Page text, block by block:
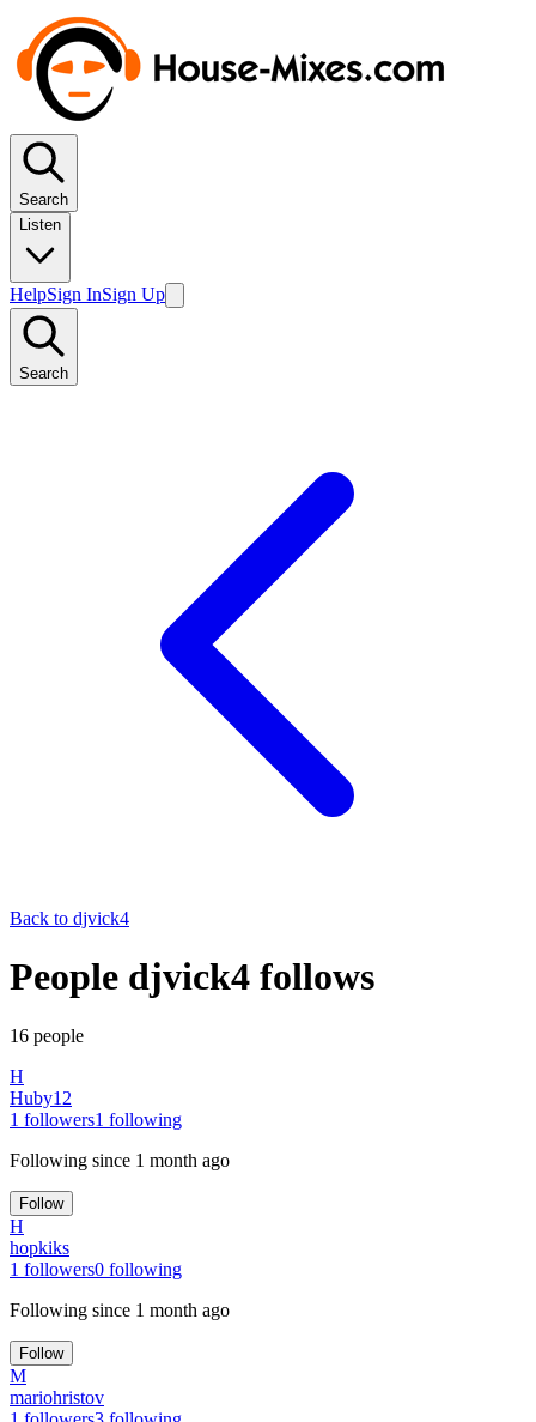
Search
Listen
HelpSign InSign Up
Search
Back to djvick4
People djvick4 follows
16 people
H
Huby12
1 followers1 following
Following since 1 month ago
Follow
H
hopkiks
1 followers0 following
Following since 1 month ago
Follow
M
mariohristov